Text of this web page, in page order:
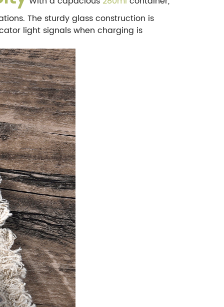
The sturdy glass construction is
light signals when charging is